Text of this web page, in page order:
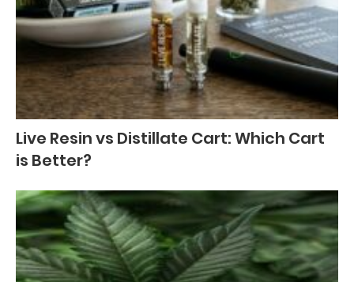
Live Resin vs Distillate Cart: Which Cart
is Better?